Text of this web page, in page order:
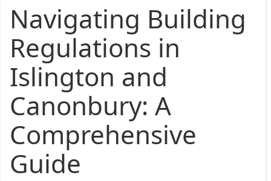
Navigating Building
Regulations in
Islington and
Canonbury: A
Comprehensive
Guide